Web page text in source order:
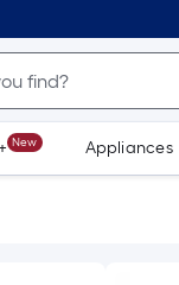
New Appliances